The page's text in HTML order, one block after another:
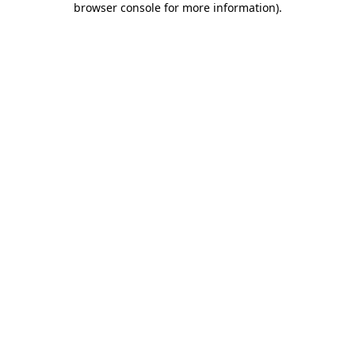
browser console for more information).